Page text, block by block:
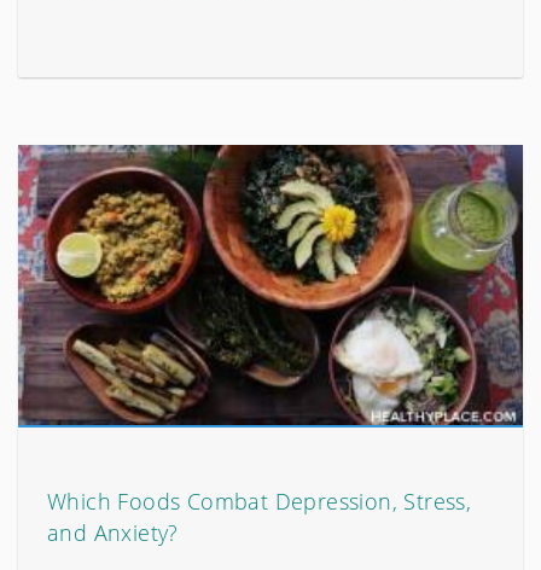
Which Foods Combat Depression, Stress,
and Anxiety?